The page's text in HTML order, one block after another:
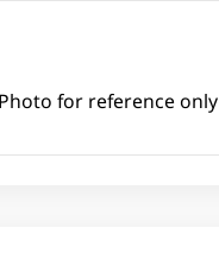
Photo for reference only